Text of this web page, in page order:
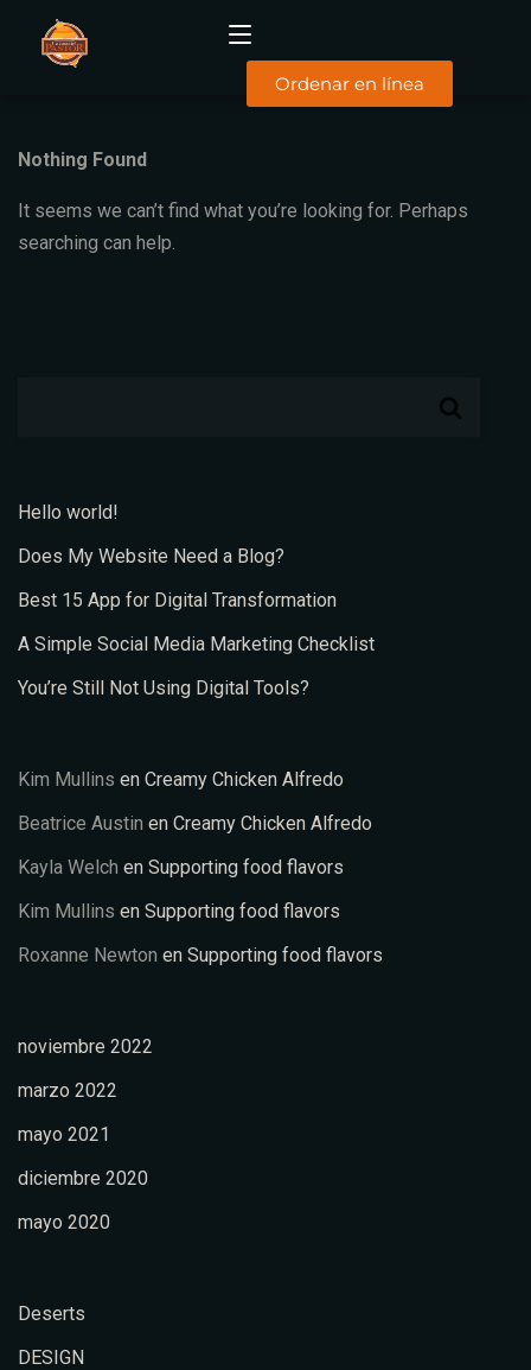
INICIO
MENÚ
DESAYUNOS
Ordenar en línea
Nothing Found
It seems we can’t find what you’re looking for. Perhaps
searching can help.
Hello world!
Does My Website Need a Blog?
Best 15 App for Digital Transformation
A Simple Social Media Marketing Checklist
You’re Still Not Using Digital Tools?
Kim Mullins en Creamy Chicken Alfredo
Beatrice Austin en Creamy Chicken Alfredo
Kayla Welch en Supporting food flavors
Kim Mullins en Supporting food flavors
Roxanne Newton en Supporting food flavors
noviembre 2022
marzo 2022
mayo 2021
diciembre 2020
mayo 2020
Deserts
DESIGN